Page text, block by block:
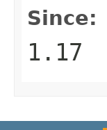
Since:
1.17